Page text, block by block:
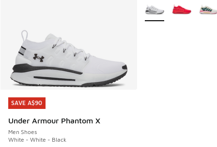
SAVE A$90
Under Armour Phantom X
Men Shoes
White - White - Black
SAVE A$90
More Colors Available